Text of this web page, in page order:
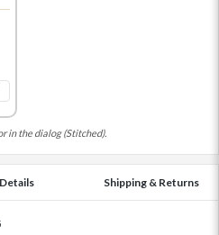
in the dialog (Stitched).
Details Shipping & Returns